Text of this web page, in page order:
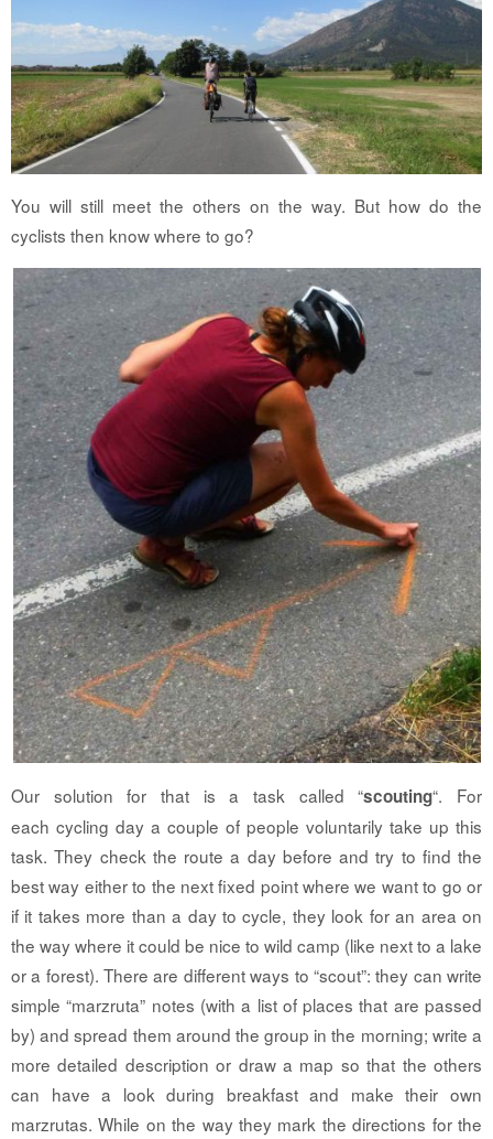
You will still meet the others on the way. But how do the
cyclists then know where to go?
Our solution for that is a task called “scouting“. For
each cycling day a couple of people voluntarily take up this
task. They check the route a day before and try to find the
best way either to the next fixed point where we want to go or
if it takes more than a day to cycle, they look for an area on
the way where it could be nice to wild camp (like next to a lake
or a forest). There are different ways to “scout”: they can write
simple “marzruta” notes (with a list of places that are passed
by) and spread them around the group in the morning; write a
more detailed description or draw a map so that the others
can have a look during breakfast and make their own
marzrutas. While on the way they mark the directions for the